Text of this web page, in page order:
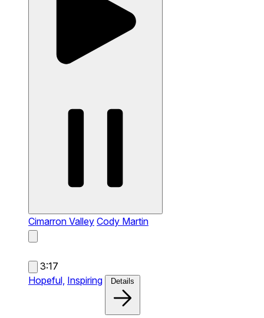
Cimarron Valley Cody Martin
3:17
Hopeful, Inspiring Details